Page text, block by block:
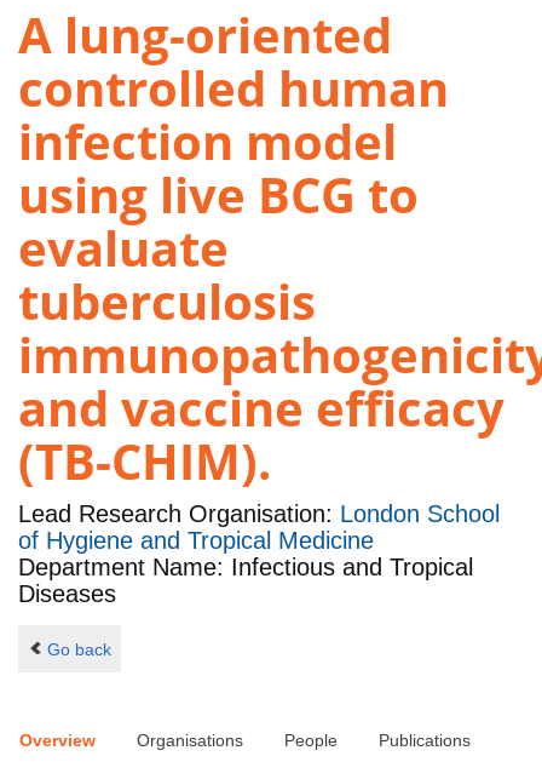
A lung-oriented
controlled human
infection model
using live BCG to
evaluate
tuberculosis
and vaccine efficacy
(TB-CHIM).
Lead Research Organisation: London School
of Hygiene and Tropical Medicine
Department Name: Infectious and Tropical
Diseases
Go back
Overview Organisations People Publications